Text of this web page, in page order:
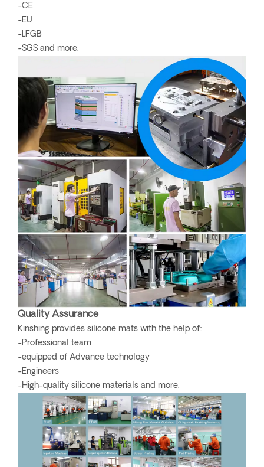
-CE
-EU
-LFGB
-SGS and more.
Quality Assurance
Kinshing provides silicone mats with the help of:
-Professional team
-equipped of Advance technology
-Engineers
-High-quality silicone materials and more.